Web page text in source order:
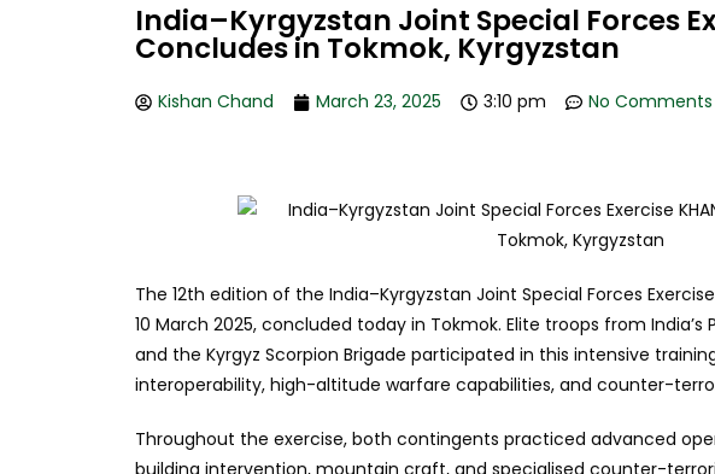
India–Kyrgyzstan Joint Special Forces
Concludes in Tokmok, Kyrgyzstan
Kishan Chand March 23, 2025 3:10 pm No Comments
The 12th edition of the India–Kyrgyzstan Joint Special Forces
10 March 2025, concluded today in Tokmok. Elite troops from
and the Kyrgyz Scorpion Brigade participated in this intensive
interoperability, high-altitude warfare capabilities, and counter-
Throughout the exercise, both contingents practiced advanced
building intervention, mountain craft, and specialised counter-